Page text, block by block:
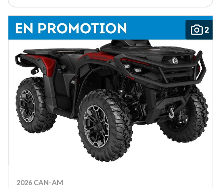
2
2026 CAN-AM